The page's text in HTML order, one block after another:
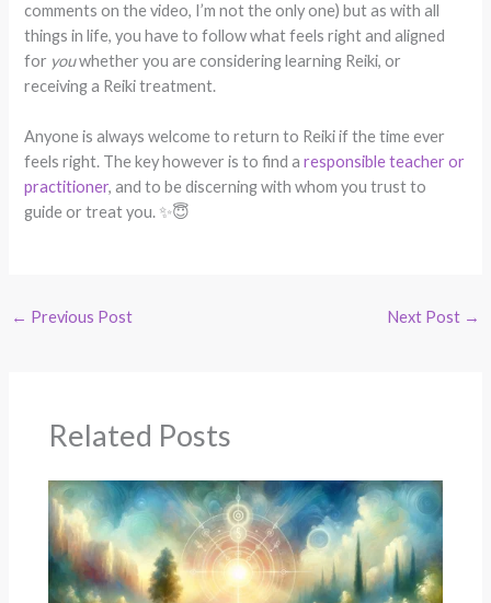
comments on the video, I’m not the only one) but as with all
things in life, you have to follow what feels right and aligned
for youwhether you are considering learning Reiki, or
receiving a Reiki treatment.
Anyone is always welcome to return to Reiki if the time ever
feels right. The key however is to find aresponsible teacher or
practitioner, and to be discerning with whom you trust to
guide or treat you. ✨😇
← Previous Post Next Post →
Related Posts